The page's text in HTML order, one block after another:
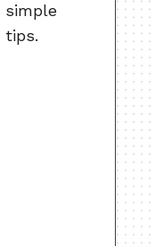
simple
tips.